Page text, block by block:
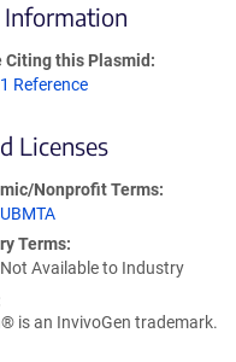
Information
Citing this Plasmid
1 Reference
Licenses
Nonprofit Terms
UBMTA
Terms
Not Available to Industry
is an InvivoGen trademark.